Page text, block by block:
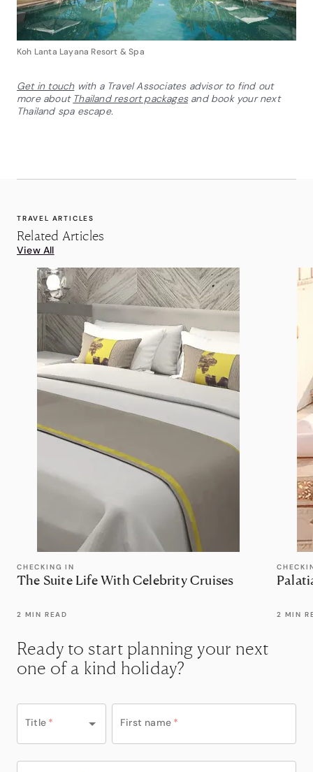
Koh Lanta Layana Resort & Spa
Get in touchwith a Travel Associates advisor to find out
more about Thailand resort packagesand book your next
Thailand spa escape.
TRAVEL ARTICLES
Related Articles
View All
CHECKING IN
The Suite Life With Celebrity Cruises
2 MIN READ 2 MIN
Ready to start planning your next
one of a kind holiday?
Title * First name *